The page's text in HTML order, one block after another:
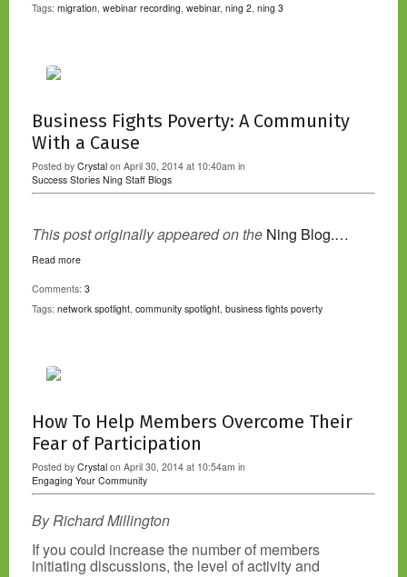
Tags: migration, webinar recording, webinar, ning 2, ning 3
Business Fights Poverty: A Community
With a Cause
Posted by Crystal on April 30, 2014 at 10:40am in
Success Stories Ning Staff Blogs
This post originally appeared on the Ning Blog.…
Read more
Comments: 3
Tags: network spotlight, community spotlight, business fights poverty
How To Help Members Overcome Their
Fear of Participation
Posted by Crystal on April 30, 2014 at 10:54am in
Engaging Your Community
By Richard Millington
If you could increase the number of members
initiating discussions, the level of activity and